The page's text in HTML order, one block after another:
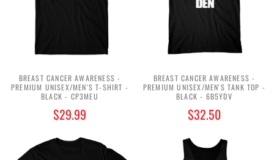
BREAST CANCER AWARENESS -
PREMIUM UNISEX/MEN'S T-SHIRT -
BLACK - CP3MEU
$29.99
BREAST CANCER AWARENESS -
PREMIUM UNISEX/MEN'S TANK TOP -
BLACK - 6B5YDV
$32.50